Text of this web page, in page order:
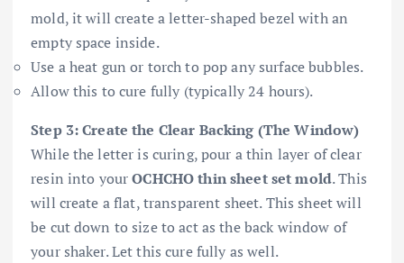
mold, it will create a letter-shaped bezel with an
empty space inside.
Use a heat gun or torch to pop any surface bubbles.
Allow this to cure fully (typically 24 hours).
Step 3: Create the Clear Backing (The Window)
While the letter is curing, pour a thin layer of clear
resin into yourOCHCHO thin sheet set mold. This
will create a flat, transparent sheet. This sheet will
be cut down to size to act as the back window of
your shaker. Let this cure fully as well.